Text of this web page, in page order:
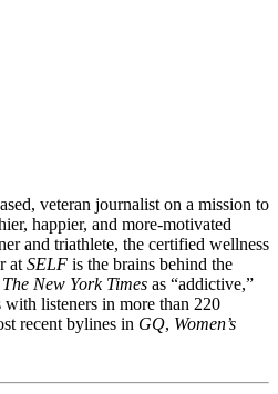
veteran journalist on a mission to
happier, and more-motivated
and triathlete, the certified wellness
at SELF is the brains behind the
The New York Times as “addictive,”
listeners in more than 220
recent bylines in GQ, Women’s